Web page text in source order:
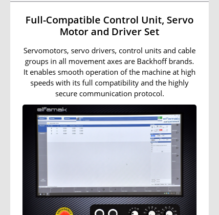
Full-Compatible Control Unit, Servo
Motor and Driver Set
Servomotors, servo drivers, control units and cable
groups in all movement axes are Backhoff brands.
It enables smooth operation of the machine at high
speeds with its full compatibility and the highly
secure communication protocol.